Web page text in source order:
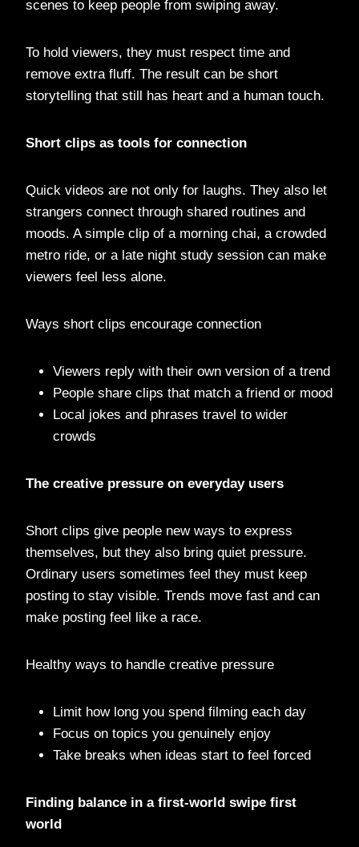
scenes to keep people from swiping away.
To hold viewers, they must respect time and
remove extra fluff. The result can be short
storytelling that still has heart and a human touch.
Short clips as tools for connection
Quick videos are not only for laughs. They also let
strangers connect through shared routines and
moods. A simple clip of a morning chai, a crowded
metro ride, or a late night study session can make
viewers feel less alone.
Ways short clips encourage connection
Viewers reply with their own version of a trend
People share clips that match a friend or mood
Local jokes and phrases travel to wider
crowds
The creative pressure on everyday users
Short clips give people new ways to express
themselves, but they also bring quiet pressure.
Ordinary users sometimes feel they must keep
posting to stay visible. Trends move fast and can
make posting feel like a race.
Healthy ways to handle creative pressure
Limit how long you spend filming each day
Focus on topics you genuinely enjoy
Take breaks when ideas start to feel forced
Finding balance in a first-world swipe first
world